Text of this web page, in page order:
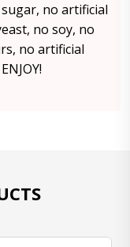
no artificial
no soy, no
no artificial